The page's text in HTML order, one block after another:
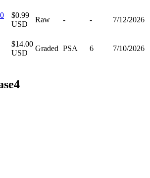
$0.99
USD
Raw - -
7/12/2026
$14.00
USD
Graded PSA 6 7/10/2026